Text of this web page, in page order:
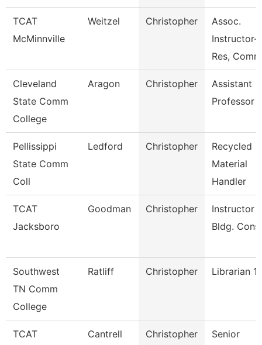
TCAT
McMinnville
Weitzel Christopher
Assoc.
Instructor-
Res,
Cleveland
State Comm
College
Aragon Christopher
Assistant
Professor
Pellissippi
State Comm
Coll
Ledford Christopher
Recycled
Material
Handler
TCAT
Jacksboro
Goodman Christopher
Instructor -
Bldg.
Southwest
TN Comm
College
Ratliff Christopher Librarian 1
TCAT
Cantrell Christopher
Senior